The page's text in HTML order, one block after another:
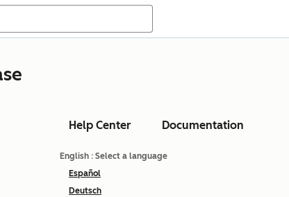
Help Center Documentation
English : Select a language
Español
Deutsch